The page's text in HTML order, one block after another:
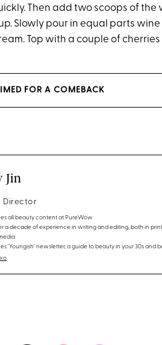
Then add two scoops of the
Slowly pour in equal parts
Top with a couple of cherries
FOR A COMEBACK
Jin
Director
all beauty content at PureWow
a decade of experience in writing and editing, both in
'Youngish' newsletter, a guide to beauty in your 30s and